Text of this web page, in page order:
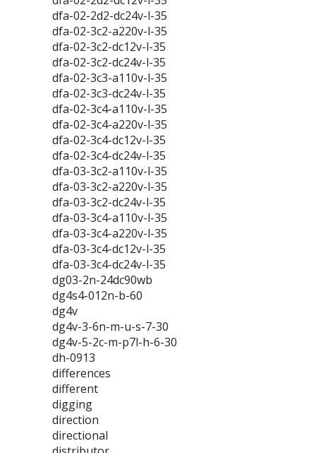
dfa-02-2d2-dc24v-l-35
dfa-02-3c2-a220v-l-35
dfa-02-3c2-dc12v-l-35
dfa-02-3c2-dc24v-l-35
dfa-02-3c3-a110v-l-35
dfa-02-3c3-dc24v-l-35
dfa-02-3c4-a110v-l-35
dfa-02-3c4-a220v-l-35
dfa-02-3c4-dc12v-l-35
dfa-02-3c4-dc24v-l-35
dfa-03-3c2-a110v-l-35
dfa-03-3c2-a220v-l-35
dfa-03-3c2-dc24v-l-35
dfa-03-3c4-a110v-l-35
dfa-03-3c4-a220v-l-35
dfa-03-3c4-dc12v-l-35
dfa-03-3c4-dc24v-l-35
dg03-2n-24dc90wb
dg4s4-012n-b-60
dg4v
dg4v-3-6n-m-u-s-7-30
dg4v-5-2c-m-p7l-h-6-30
dh-0913
differences
different
digging
direction
directional